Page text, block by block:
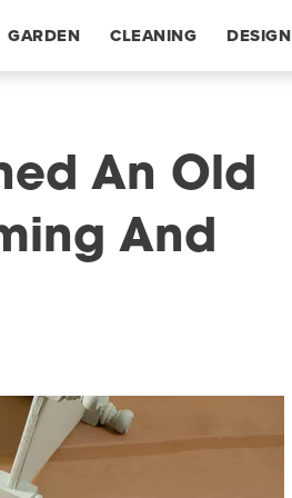
GARDEN CLEANING DESIGN
An Old
And